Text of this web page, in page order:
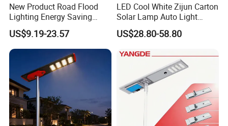
New Product Road Flood
Lighting Energy Saving
Lamp Panel Rechargeable
Battery Garden Outdoor
Wall Explosion Proof All in
One Solar LED Street Light
US$9.19-23.57
LED Cool White Zijun Carton
Solar Lamp Auto Light
Control
US$28.80-58.80